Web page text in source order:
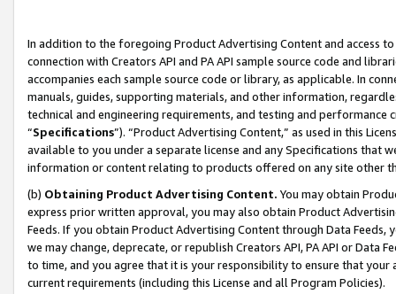
In addition to the foregoing Product Advertising Content and access
connection with Creators API and PA API sample source code and
accompanies each sample source code or library, as applicable. In
manuals, guides, supporting materials, and other information,
technical and engineering requirements, and testing and
“Specifications”). “Product Advertising Content,” as used in this
available to you under a separate license and any Specifications that
information or content relating to products offered on any site other
(b) Obtaining Product Advertising Content. You may obtain
express prior written approval, you may also obtain Product
Feeds. If you obtain Product Advertising Content through Data Feeds,
we may change, deprecate, or republish Creators API, PA API or Data
to time, and you agree that it is your responsibility to ensure that your
current requirements (including this License and all Program Policies).